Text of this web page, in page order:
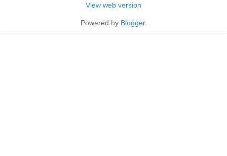
View web version
Powered by Blogger.